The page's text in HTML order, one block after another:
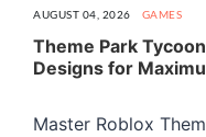
AUGUST 04, 2026 GAMES
Theme Park
Designs for
Master Roblox